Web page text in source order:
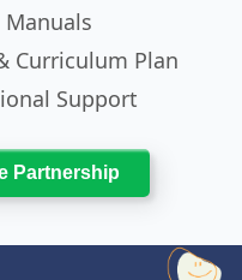
Curriculum Plan
Support
Partnership